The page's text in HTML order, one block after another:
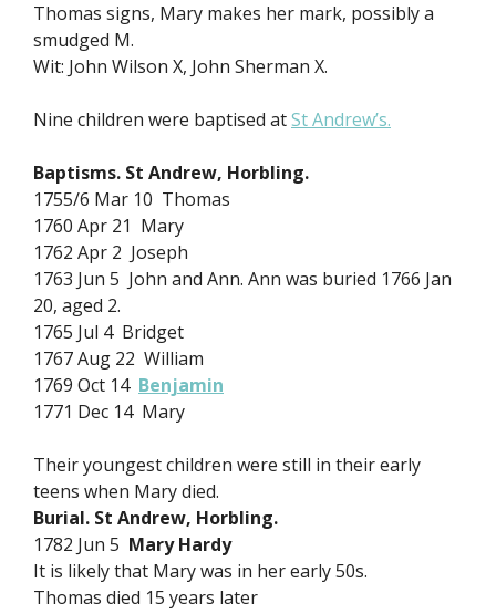
Thomas signs, Mary makes her mark, possibly a
smudged M.
Wit: John Wilson X, John Sherman X.
Nine children were baptised atSt Andrew’s.
Baptisms. St Andrew, Horbling.
1755/6 Mar 10 Thomas
1760 Apr 21 Mary
1762 Apr 2 Joseph
1763 Jun 5 John and Ann. Ann was buried 1766 Jan
20, aged 2.
1765 Jul 4 Bridget
1767 Aug 22 William
1769 Oct 14 Benjamin
1771 Dec 14 Mary
Their youngest children were still in their early
teens when Mary died.
Burial. St Andrew, Horbling.
1782 Jun 5 Mary Hardy
It is likely that Mary was in her early 50s.
Thomas died 15 years later